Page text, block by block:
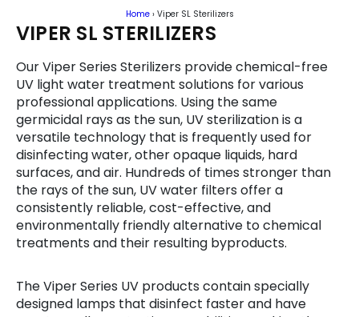
Home › Viper SL Sterilizers
C
O
L
L
E
C
T
I
O
:
VIPER SL STERILIZERS
Our Viper Series Sterilizers provide chemical-free
UV light water treatment solutions for various
professional applications. Using the same
germicidal rays as the sun, UV sterilization is a
versatile technology that is frequently used for
disinfecting water, other opaque liquids, hard
surfaces, and air. Hundreds of times stronger than
the rays of the sun, UV water filters offer a
consistently reliable, cost-effective, and
environmentally friendly alternative to chemical
treatments and their resulting byproducts.
The Viper Series UV products contain specially
designed lamps that disinfect faster and have